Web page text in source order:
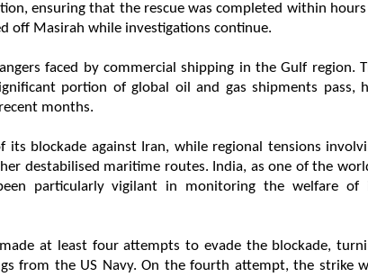
ensuring that the rescue was completed within
off Masirah while investigations continue.
faced by commercial shipping in the Gulf region.
portion of global oil and gas shipments pass,
months.
its blockade against Iran, while regional tensions
destabilised maritime routes. India, as one of the
particularly vigilant in monitoring the welfare of
at least four attempts to evade the blockade,
from the US Navy. On the fourth attempt, the strike